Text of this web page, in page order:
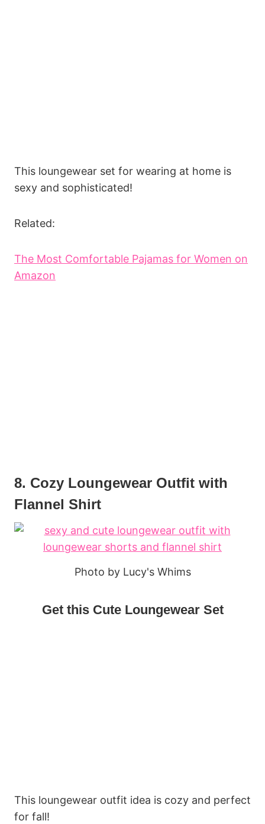
This loungewear set for wearing at home is
sexy and sophisticated!
Related:
The Most Comfortable Pajamas for Women on
Amazon
8. Cozy Loungewear Outfit with
Flannel Shirt
Photo by Lucy's Whims
Get this Cute Loungewear Set
This loungewear outfit idea is cozy and perfect
for fall!